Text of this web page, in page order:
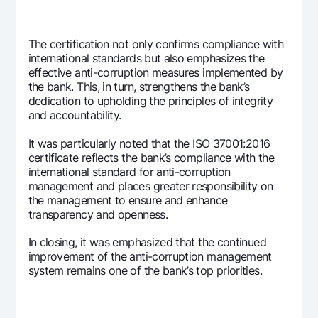
The certification not only confirms compliance with
international standards but also emphasizes the
effective anti-corruption measures implemented by
the bank. This, in turn, strengthens the bank’s
dedication to upholding the principles of integrity
and accountability.
It was particularly noted that the ISO 37001:2016
certificate reflects the bank’s compliance with the
international standard for anti-corruption
management and places greater responsibility on
the management to ensure and enhance
transparency and openness.
In closing, it was emphasized that the continued
improvement of the anti-corruption management
system remains one of the bank’s top priorities.